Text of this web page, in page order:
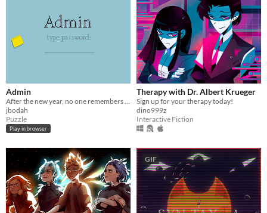
Admin
jbodah
Puzzle
Play in browser
Therapy with Dr. Albert Krueger
Sign up for your therapy today!
dino999z
Interactive Fiction
GIF